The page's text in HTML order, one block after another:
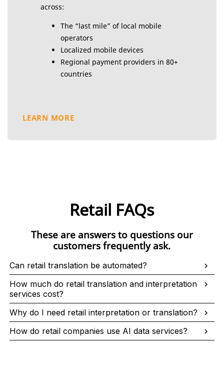
across:
The “last mile” of local mobile
operators
Localized mobile devices
Regional payment providers in 80+
countries
LEARN MORE
Retail FAQs
These are answers to questions our
customers frequently ask.
Can retail translation be automated?
How much do retail translation and interpretation
services cost?
Why do I need retail interpretation or translation?
How do retail companies use AI data services?